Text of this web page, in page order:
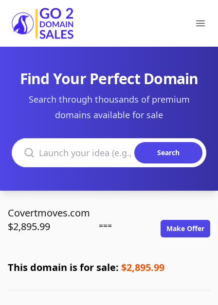
Go2DomainSales
Find Your Perfect Domain
Search through thousands of premium
domains available for sale
Search domains
Search
Covertmoves.com
$2,895.99
=== Make Offer
This domain is for sale: $2,895.99